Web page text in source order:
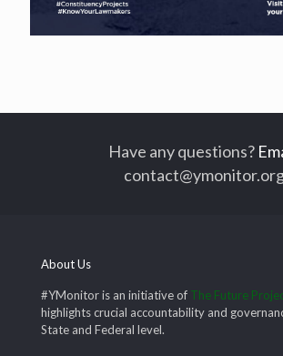
Have any questions?
About Us
#YMonitor is an initiative of The Future
highlights crucial accountability and
State and Federal level.